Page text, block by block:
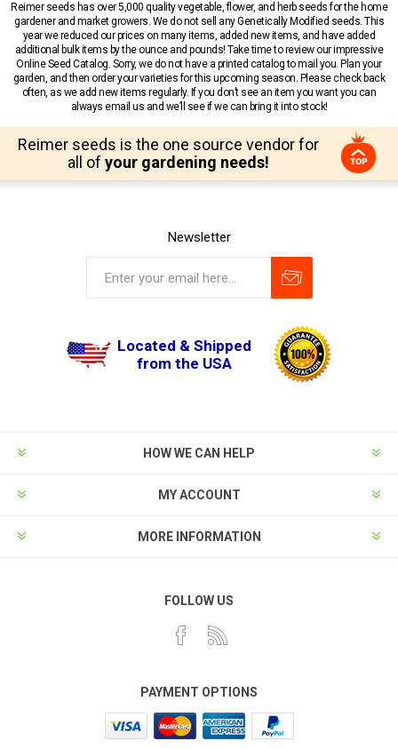
Reimer seeds has over 5,000 quality vegetable, flower, and herb seeds for the home
gardener and market growers. We do not sell any Genetically Modified seeds. This
year we reduced our prices on many items, added new items, and have added
additional bulk items by the ounce and pounds! Take time to review our impressive
Online Seed Catalog. Sorry, we do not have a printed catalog to mail you. Plan your
garden, and then order your varieties for this upcoming season. Please check back
often, as we add new items regularly. If you don’t see an item you want you can
always email us and we’ll see if we can bring it into stock!
Reimer seeds is the one source vendor for
all of your gardening needs!
Newsletter
Located & Shipped
from the USA
HOW WE CAN HELP
MY ACCOUNT
MORE INFORMATION
FOLLOW US
PAYMENT OPTIONS